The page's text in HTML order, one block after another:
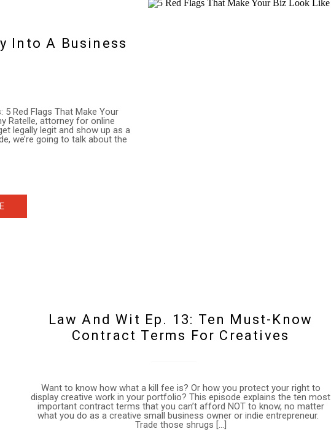
Red Flags That Make Your
Ratelle, attorney for online
legally legit and show up as a
we’re going to talk about the
Into A Business
Want to know how what a kill fee is? Or how you protect your right to
display creative work in your portfolio? This episode explains the ten most
important contract terms that you can’t afford NOT to know, no matter
what you do as a creative small business owner or indie entrepreneur.
Trade those shrugs […]
Law And Wit Ep. 13: Ten Must-Know
Contract Terms For Creatives